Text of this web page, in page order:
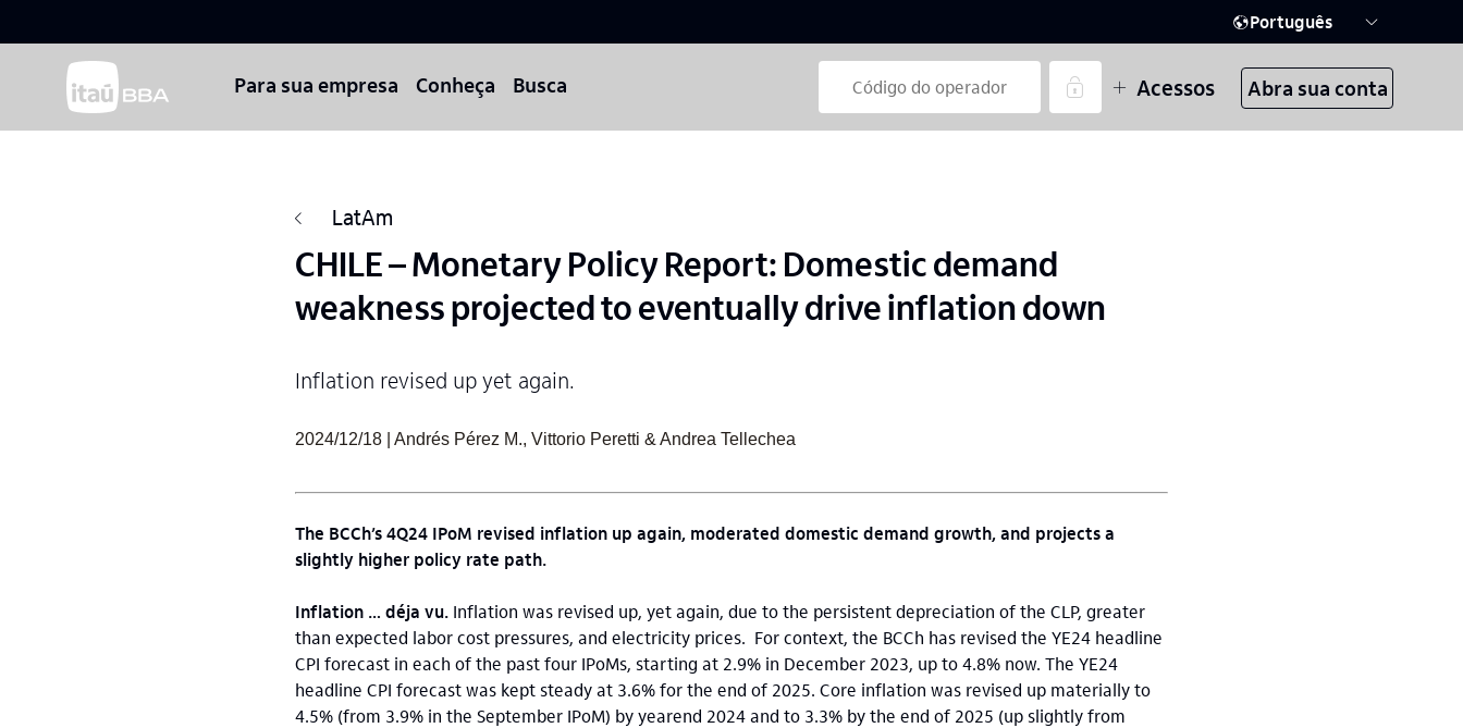
Português
Para sua empresa Conheça Busca Acessos Abra sua conta
LatAm
CHILE – Monetary Policy Report: Domestic demand
weakness projected to eventually drive inflation down
Inflation revised up yet again.
2024/12/18 | Andrés Pérez M., Vittorio Peretti & Andrea Tellechea
The BCCh’s 4Q24 IPoM revised inflation up again, moderated domestic demand growth, and projects a
slightly higher policy rate path.
Inflation … déja vu. Inflation was revised up, yet again, due to the persistent depreciation of the CLP, greater
than expected labor cost pressures, and electricity prices. For context, the BCCh has revised the YE24 headline
CPI forecast in each of the past four IPoMs, starting at 2.9% in December 2023, up to 4.8% now. The YE24
headline CPI forecast was kept steady at 3.6% for the end of 2025. Core inflation was revised up materially to
4.5% (from 3.9% in the September IPoM) by yearend 2024 and to 3.3% by the end of 2025 (up slightly from